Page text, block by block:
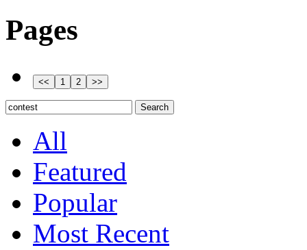
Pages
All
Featured
Popular
Most Recent